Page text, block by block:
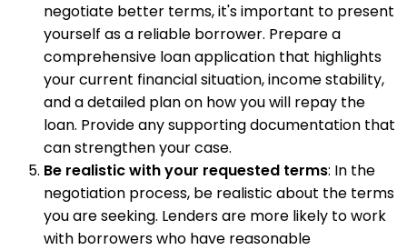
negotiate better terms, it's important to present
yourself as a reliable borrower. Prepare a
comprehensive loan application that highlights
your current financial situation, income stability,
and a detailed plan on how you will repay the
loan. Provide any supporting documentation that
can strengthen your case.
Be realistic with your requested terms: In the
negotiation process, be realistic about the terms
you are seeking. Lenders are more likely to work
with borrowers who have reasonable